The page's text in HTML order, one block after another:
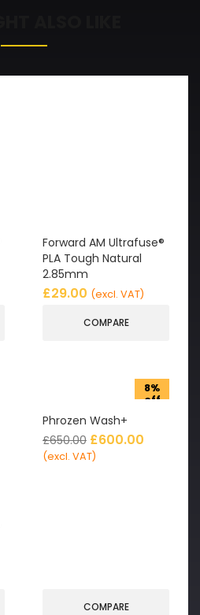
Forward AM Ultrafuse®
PLA Tough Natural
2.85mm
£29.00 (excl. VAT)
COMPARE
8%
off
Phrozen Wash+
£650.00 £600.00
(excl. VAT)
COMPARE